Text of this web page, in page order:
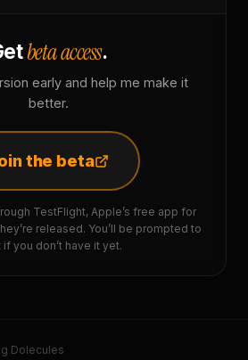
beta access.
early and help me make it
better.
the beta
TestFlight, Apple’s free app for
released. You’ll be prompted to
if you don’t have it yet.
Dolecules